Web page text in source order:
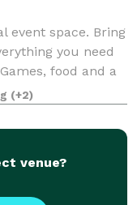
event space. Bring
you need
food and a
With an
(+2)
venue?